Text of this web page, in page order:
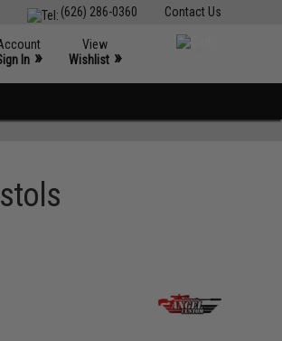
Contact Us
(626) 286-0360
In »
View
Wishlist »